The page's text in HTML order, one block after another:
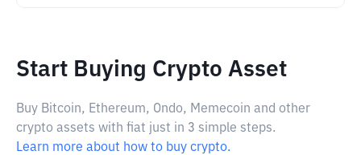
Start Buying Crypto Asset
Buy Bitcoin, Ethereum, Ondo, Memecoin and other
crypto assets with fiat just in 3 simple steps.
Learn more about how to buy crypto.